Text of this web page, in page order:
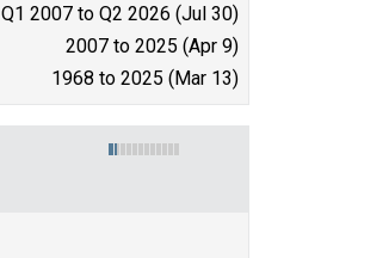
Q1 2007 to Q2 2026 (Jul 30)
2007 to 2025 (Apr 9)
1968 to 2025 (Mar 13)